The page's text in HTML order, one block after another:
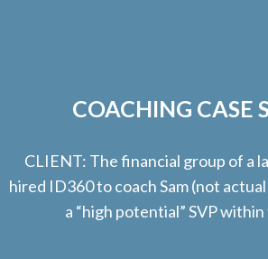
COACHING CASE
CLIENT: The financial group of a
hired ID360 to coach Sam (not
a “high potential” SVP